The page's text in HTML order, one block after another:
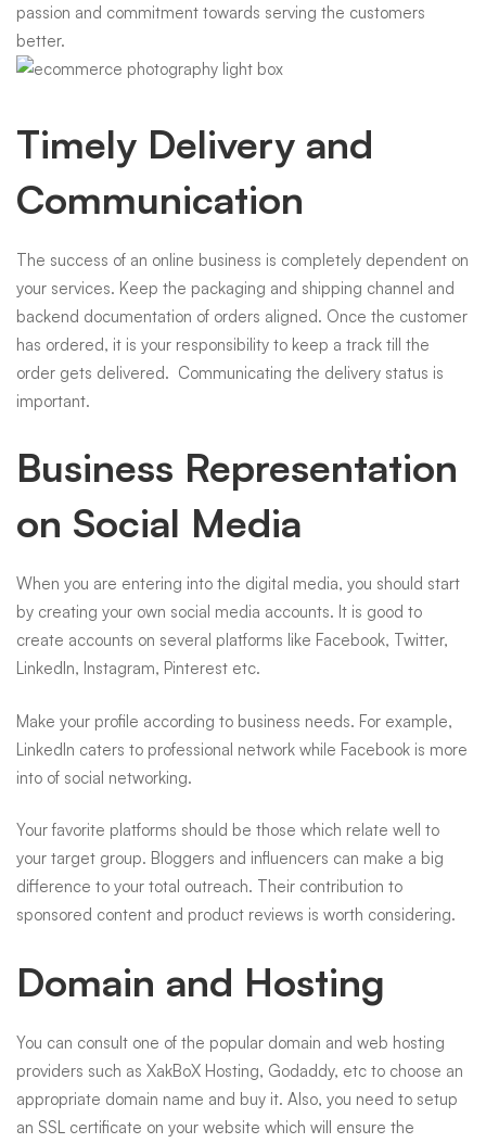
passion and commitment towards serving the customers
better.
Timely Delivery and
Communication
The success of an online business is completely dependent on
your services. Keep the packaging and shipping channel and
backend documentation of orders aligned. Once the customer
has ordered, it is your responsibility to keep a track till the
order gets delivered. Communicating the delivery status is
important.
Business Representation
on Social Media
When you are entering into the digital media, you should start
by creating your own social media accounts. It is good to
create accounts on several platforms like Facebook, Twitter,
LinkedIn, Instagram, Pinterest etc.
Make your profile according to business needs. For example,
LinkedIn caters to professional network while Facebook is more
into of social networking.
Your favorite platforms should be those which relate well to
your target group. Bloggers and influencers can make a big
difference to your total outreach. Their contribution to
sponsored content and product reviews is worth considering.
Domain and Hosting
You can consult one of the popular domain and web hosting
providers such as XakBoX Hosting, Godaddy, etc to choose an
appropriate domain name and buy it. Also, you need to setup
an SSL certificate on your website which will ensure the